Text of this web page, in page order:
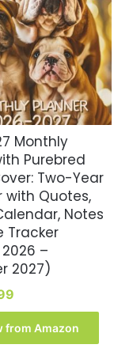
Monthly
Purebred
Two-Year
with Quotes,
Notes
Tracker
–
2027)
price
is:
$8.99.
from Amazon